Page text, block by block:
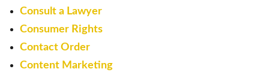
Consult a Lawyer
Consumer Rights
Contact Order
Content Marketing